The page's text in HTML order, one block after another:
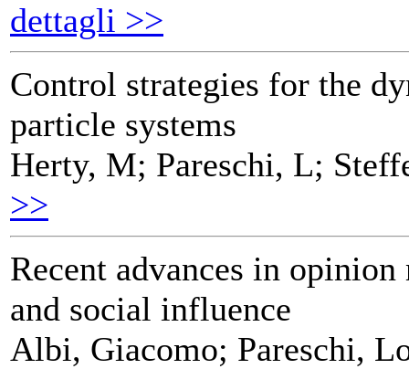
dettagli >>
Control strategies for the
particle systems
Herty, M; Pareschi, L;
>>
Recent advances in
and social influence
Albi, Giacomo; Pareschi,